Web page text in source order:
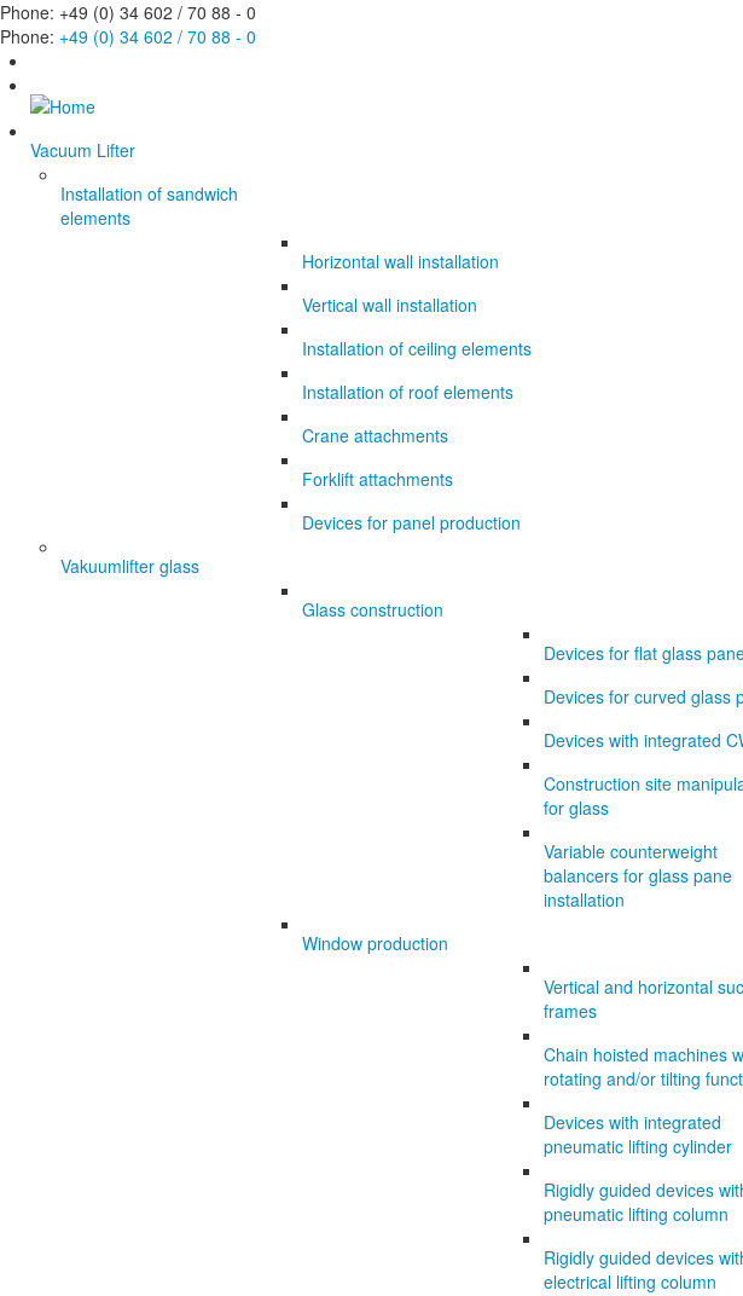
Phone: +49 (0) 34 602 / 70 88 - 0
Phone: +49 (0) 34 602 / 70 88 - 0
Vacuum Lifter
Installation of sandwich
elements
Horizontal wall installation
Vertical wall installation
Installation of ceiling elements
Installation of roof elements
Crane attachments
Forklift attachments
Devices for panel production
Vakuumlifter glass
Glass construction
Devices for flat glass
Devices for curved glass
Devices with integrated
Construction site
for glass
Variable counterweight
balancers for glass pane
installation
Window production
Vertical and horizontal
frames
Chain hoisted machines
rotating and/or tilting
Devices with integrated
pneumatic lifting cylinder
Rigidly guided devices
pneumatic lifting column
Rigidly guided devices
electrical lifting column